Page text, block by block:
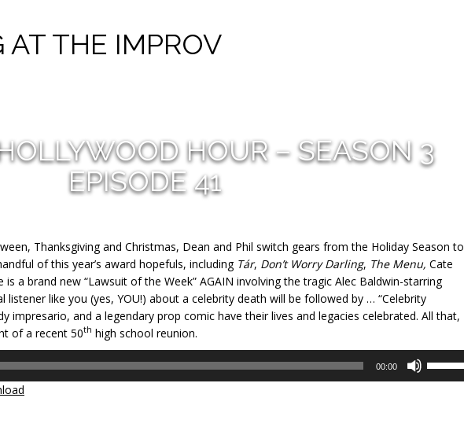
AT THE IMPROV
HOUR – SEASON 3
EPISODE 41
Thanksgiving and Christmas, Dean and Phil switch gears from the Holiday Season to
of this year’s award hopefuls, including Tár, Don’t Worry Darling, The Menu, Cate
is a brand new “Lawsuit of the Week” AGAIN involving the tragic Alec Baldwin-starring
listener like you (yes, YOU!) about a celebrity death will be followed by … “Celebrity
impresario, and a legendary prop comic have their lives and legacies celebrated. All that,
of a recent 50th high school reunion.
00:00